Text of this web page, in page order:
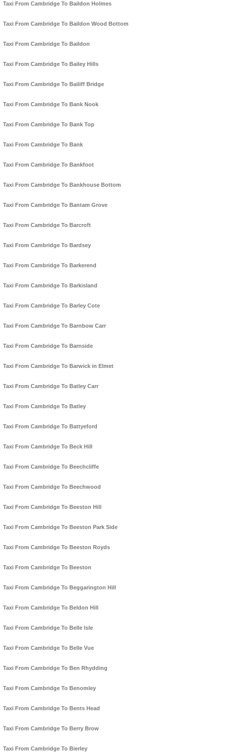
Taxi From Cambridge To Baildon Holmes
Taxi From Cambridge To Baildon Wood Bottom
Taxi From Cambridge To Baildon
Taxi From Cambridge To Bailey Hills
Taxi From Cambridge To Bailiff Bridge
Taxi From Cambridge To Bank Nook
Taxi From Cambridge To Bank Top
Taxi From Cambridge To Bank
Taxi From Cambridge To Bankfoot
Taxi From Cambridge To Bankhouse Bottom
Taxi From Cambridge To Bantam Grove
Taxi From Cambridge To Barcroft
Taxi From Cambridge To Bardsey
Taxi From Cambridge To Barkerend
Taxi From Cambridge To Barkisland
Taxi From Cambridge To Barley Cote
Taxi From Cambridge To Barnbow Carr
Taxi From Cambridge To Barnside
Taxi From Cambridge To Barwick in Elmet
Taxi From Cambridge To Batley Carr
Taxi From Cambridge To Batley
Taxi From Cambridge To Battyeford
Taxi From Cambridge To Beck Hill
Taxi From Cambridge To Beechcliffe
Taxi From Cambridge To Beechwood
Taxi From Cambridge To Beeston Hill
Taxi From Cambridge To Beeston Park Side
Taxi From Cambridge To Beeston Royds
Taxi From Cambridge To Beeston
Taxi From Cambridge To Beggarington Hill
Taxi From Cambridge To Beldon Hill
Taxi From Cambridge To Belle Isle
Taxi From Cambridge To Belle Vue
Taxi From Cambridge To Ben Rhydding
Taxi From Cambridge To Benomley
Taxi From Cambridge To Bents Head
Taxi From Cambridge To Berry Brow
Taxi From Cambridge To Bierley